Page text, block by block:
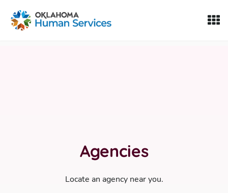
Oklahoma Fosters, a service of the Oklahoma Human
Agencies
Locate an agency near you.